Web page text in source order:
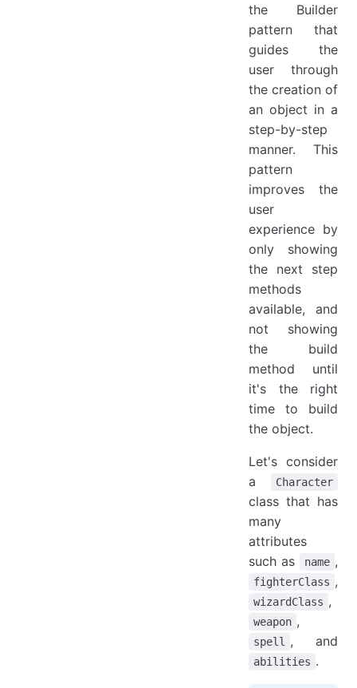
the Builder
pattern that
guides the
user through
the creation of
an object in a
step-by-step
manner. This
pattern
improves the
user
experience by
only showing
the next step
methods
available, and
not showing
the build
method until
it's the right
time to build
the object.
Let's consider
a
Character
class that has
many
attributes
such as
name ,
fighterClass ,
wizardClass ,
weapon ,
spell , and
abilities .